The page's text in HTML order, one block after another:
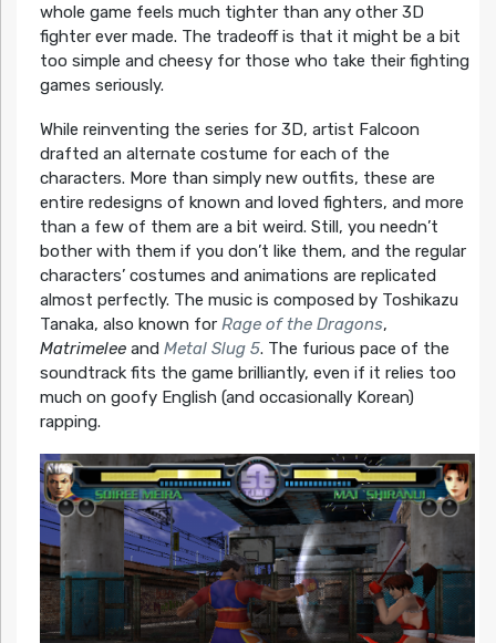
whole game feels much tighter than any other 3D
fighter ever made. The tradeoff is that it might be a bit
too simple and cheesy for those who take their fighting
games seriously.
While reinventing the series for 3D, artist Falcoon
drafted an alternate costume for each of the
characters. More than simply new outfits, these are
entire redesigns of known and loved fighters, and more
than a few of them are a bit weird. Still, you needn’t
bother with them if you don’t like them, and the regular
characters’ costumes and animations are replicated
almost perfectly. The music is composed by Toshikazu
Tanaka, also known for Rage of the Dragons,
Matrimeleeand Metal Slug 5. The furious pace of the
soundtrack fits the game brilliantly, even if it relies too
much on goofy English (and occasionally Korean)
rapping.